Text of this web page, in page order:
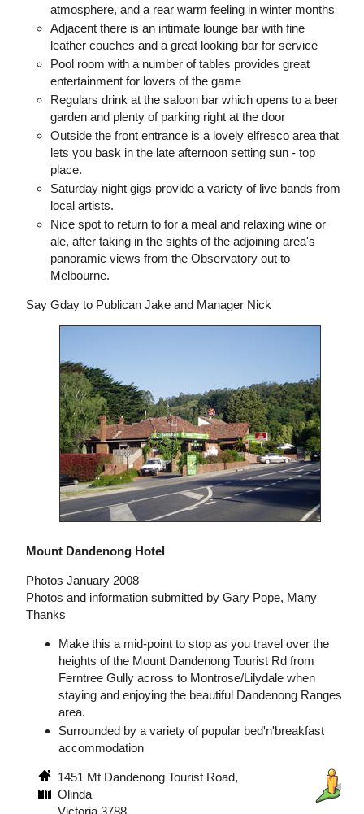
atmosphere, and a rear warm feeling in winter months
Adjacent there is an intimate lounge bar with fine
leather couches and a great looking bar for service
Pool room with a number of tables provides great
entertainment for lovers of the game
Regulars drink at the saloon bar which opens to a beer
garden and plenty of parking right at the door
Outside the front entrance is a lovely elfresco area that
lets you bask in the late afternoon setting sun - top
place.
Saturday night gigs provide a variety of live bands from
local artists.
Nice spot to return to for a meal and relaxing wine or
ale, after taking in the sights of the adjoining area's
panoramic views from the Observatory out to
Melbourne.
Say Gday to Publican Jake and Manager Nick
Mount Dandenong Hotel
Photos January 2008
Photos and information submitted by Gary Pope, Many
Thanks
Make this a mid-point to stop as you travel over the
heights of the Mount Dandenong Tourist Rd from
Ferntree Gully across to Montrose/Lilydale when
staying and enjoying the beautiful Dandenong Ranges
area.
Surrounded by a variety of popular bed'n'breakfast
accommodation
1451 Mt Dandenong Tourist Road,
Olinda